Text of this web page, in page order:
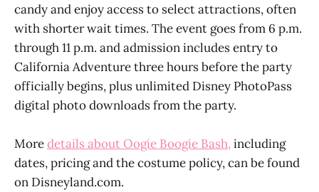
candy and enjoy access to select attractions, often
with shorter wait times. The event goes from 6 p.m.
through 11 p.m. and admission includes entry to
California Adventure three hours before the party
officially begins, plus unlimited Disney PhotoPass
digital photo downloads from the party.
Moredetails about Oogie Boogie Bash,including
dates, pricing and the costume policy, can be found
on Disneyland.com.